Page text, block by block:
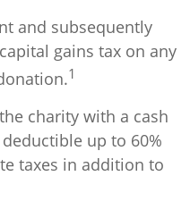
and subsequently
gains tax on any
1
charity with a cash
up to 60%
taxes in addition to